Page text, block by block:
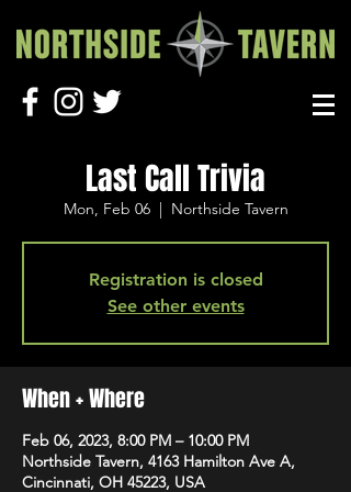
Last Call Trivia
Mon, Feb 06
  |
Northside Tavern
Registration is closed
See other events
When + Where
Feb 06, 2023, 8:00 PM – 10:00 PM
Northside Tavern, 4163 Hamilton Ave A,
Cincinnati, OH 45223, USA